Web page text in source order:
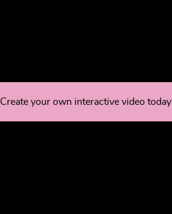
Create your own interactive video today